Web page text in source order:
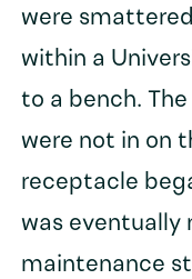
were
within a
to a bench.
were not in on
receptacle
was eventually
maintenance